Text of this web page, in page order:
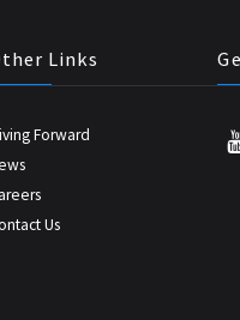
Links
Forward
Us